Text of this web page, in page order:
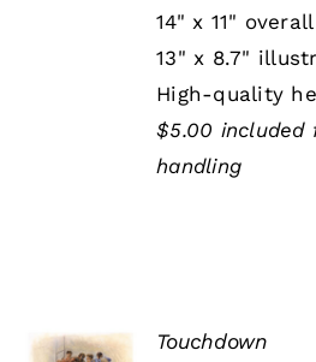
14" x 11"
13" x 8.7"
High-quality
$5.00 included
handling
Touchdown